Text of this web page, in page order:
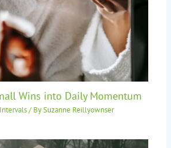
Wins into Daily Momentum
/ BySuzanne Reillyownser